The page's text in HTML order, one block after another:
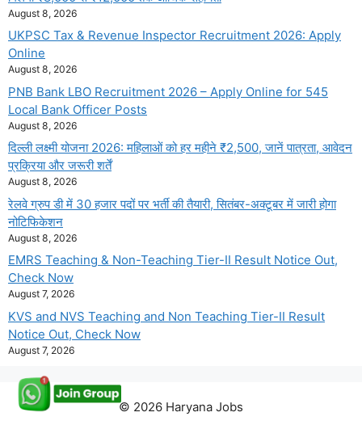
August 8, 2026
UKPSC Tax & Revenue Inspector Recruitment 2026: Apply
Online
August 8, 2026
PNB Bank LBO Recruitment 2026 – Apply Online for 545
Local Bank Officer Posts
August 8, 2026
दिल्ली लक्ष्मी योजना 2026: महिलाओं को हर महीने ₹2,500, जानें पात्रता, आवेदन
प्रक्रिया और जरूरी शर्तें
August 8, 2026
रेलवे ग्रुप डी में 30 हजार पदों पर भर्ती की तैयारी, सितंबर-अक्टूबर में जारी होगा
नोटिफिकेशन
August 8, 2026
EMRS Teaching & Non-Teaching Tier-II Result Notice Out,
Check Now
August 7, 2026
KVS and NVS Teaching and Non Teaching Tier-II Result
Notice Out, Check Now
August 7, 2026
© 2026 Haryana Jobs